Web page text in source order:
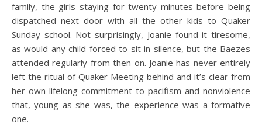
family, the girls staying for twenty minutes before being
dispatched next door with all the other kids to Quaker
Sunday school. Not surprisingly, Joanie found it tiresome,
as would any child forced to sit in silence, but the Baezes
attended regularly from then on. Joanie has never entirely
left the ritual of Quaker Meeting behind and it’s clear from
her own lifelong commitment to pacifism and nonviolence
that, young as she was, the experience was a formative
one.